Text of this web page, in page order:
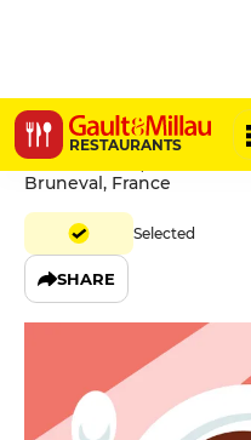
RESTAURANTS
Le
Le Belvédère, Rue du
Bruneval, France
Selected
SHARE